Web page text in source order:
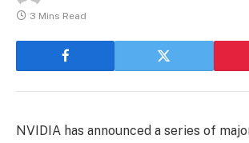
3 Mins Read
NVIDIA has announced a series of